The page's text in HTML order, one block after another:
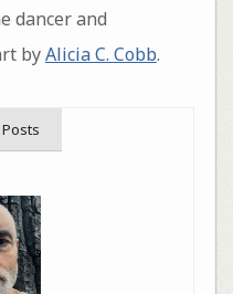
dancer and
byAlicia C. Cobb.